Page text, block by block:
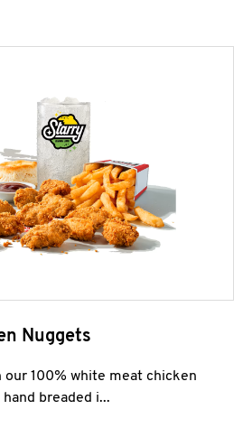
Nuggets
our 100% white meat chicken
breaded i...